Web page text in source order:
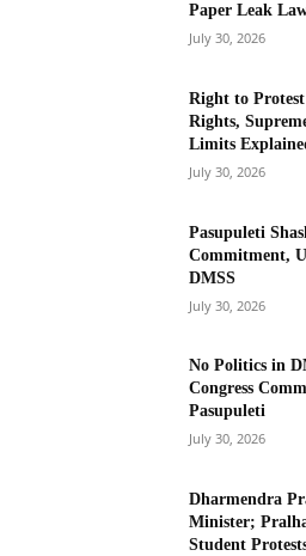
Paper Leak
July 30, 2026
Right to
Rights,
Limits
July 30, 2026
Pasupuleti
Commitment,
DMSS
July 30, 2026
No Politics in
Congress
Pasupuleti
July 30, 2026
Dharmendra
Minister;
Student